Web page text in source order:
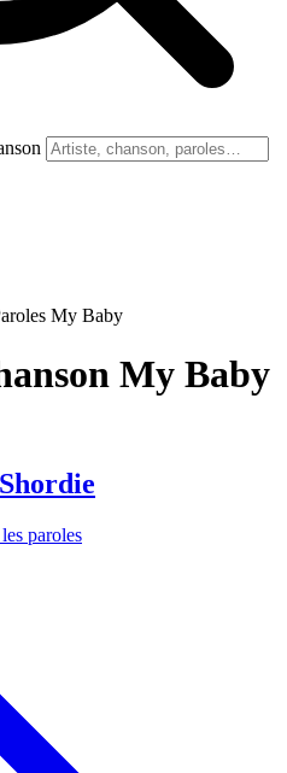
My Baby
My Baby
paroles